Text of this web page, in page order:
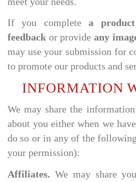
If you completea
feedback or provide any
may use your submission for
to promote our products and
INFORMATION
We may share the
about you either when we
do so or in any of the
your permission):
Affiliates. We may share